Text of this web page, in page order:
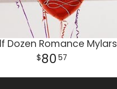
Dozen Romance Mylars
8057